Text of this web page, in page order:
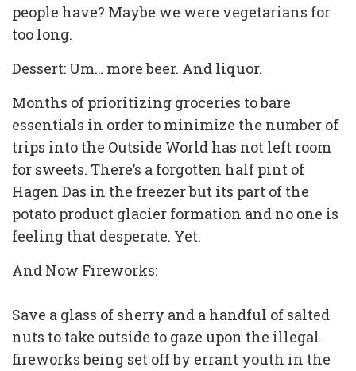
people have? Maybe we were vegetarians for
too long.
Dessert: Um… more beer. And liquor.
Months of prioritizing groceries to bare
essentials in order to minimize the number of
trips into the Outside World has not left room
for sweets. There’s a forgotten half pint of
Hagen Das in the freezer but its part of the
potato product glacier formation and no one is
feeling that desperate. Yet.
And Now Fireworks:
Save a glass of sherry and a handful of salted
nuts to take outside to gaze upon the illegal
fireworks being set off by errant youth in the